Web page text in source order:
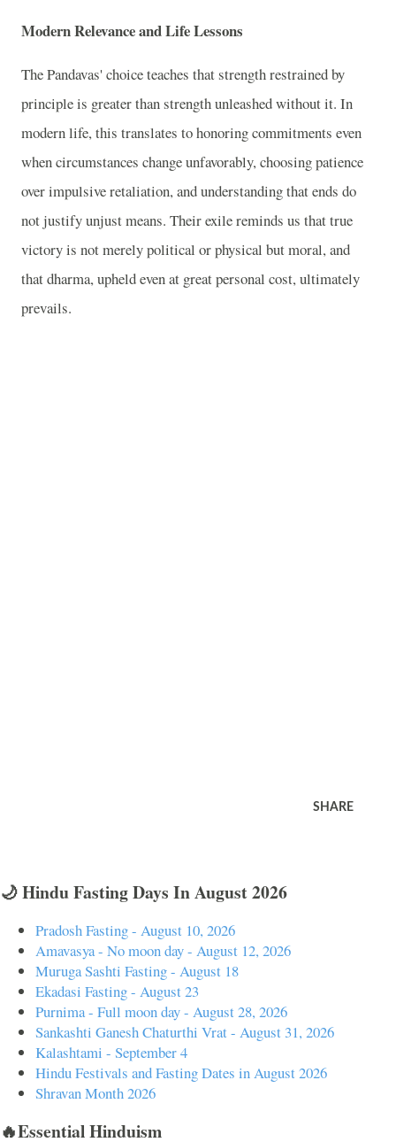
Modern Relevance and Life Lessons
The Pandavas' choice teaches that strength restrained by
principle is greater than strength unleashed without it. In
modern life, this translates to honoring commitments even
when circumstances change unfavorably, choosing patience
over impulsive retaliation, and understanding that ends do
not justify unjust means. Their exile reminds us that true
victory is not merely political or physical but moral, and
that dharma, upheld even at great personal cost, ultimately
prevails.
SHARE
🌙 Hindu Fasting Days In August 2026
Pradosh Fasting - August 10, 2026
Amavasya - No moon day - August 12, 2026
Muruga Sashti Fasting - August 18
Ekadasi Fasting - August 23
Purnima - Full moon day - August 28, 2026
Sankashti Ganesh Chaturthi Vrat - August 31, 2026
Kalashtami - September 4
Hindu Festivals and Fasting Dates in August 2026
Shravan Month 2026
🔥Essential Hinduism